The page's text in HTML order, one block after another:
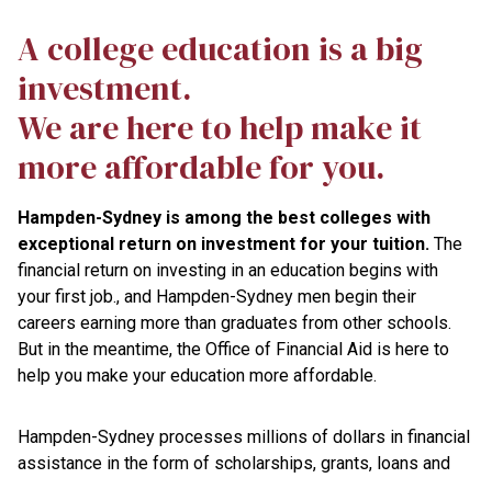
A college education is a big
investment.
We are here to help make it
more affordable for you.
Hampden-Sydney is among the best colleges with
exceptional return on investment for your tuition. The
financial return on investing in an education begins with
your first job., and Hampden-Sydney men begin their
careers earning more than graduates from other schools.
But in the meantime, the Office of Financial Aid is here to
help you make your education more affordable.
Hampden-Sydney processes millions of dollars in financial
assistance in the form of scholarships, grants, loans and